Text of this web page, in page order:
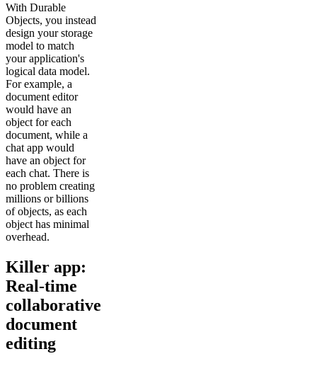
With Durable
Objects, you instead
design your storage
model to match
your application's
logical data model.
For example, a
document editor
would have an
object for each
document, while a
chat app would
have an object for
each chat. There is
no problem creating
millions or billions
of objects, as each
object has minimal
overhead.
Killer app:
Real-time
collaborative
document
editing